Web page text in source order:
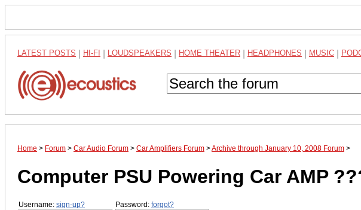
LATEST POSTS HI-FI LOUDSPEAKERS HOME THEATER HEADPHONES MUSIC
Home > Forum > Car Audio Forum > Car Amplifiers Forum >Archive through January 10, 2008 Forum >
Computer PSU Powering Car AMP
Username: sign-up? Password: forgot?